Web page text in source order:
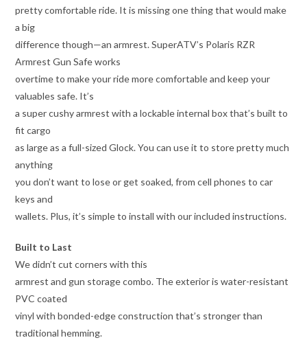
pretty comfortable ride. It is missing one thing that would make
a big
difference though—an armrest. SuperATV’s Polaris RZR
Armrest Gun Safe works
overtime to make your ride more comfortable and keep your
valuables safe. It’s
a super cushy armrest with a lockable internal box that’s built to
fit cargo
as large as a full-sized Glock. You can use it to store pretty much
anything
you don’t want to lose or get soaked, from cell phones to car
keys and
wallets. Plus, it’s simple to install with our included instructions.
Built to Last
We didn’t cut corners with this
armrest and gun storage combo. The exterior is water-resistant
PVC coated
vinyl with bonded-edge construction that’s stronger than
traditional hemming.